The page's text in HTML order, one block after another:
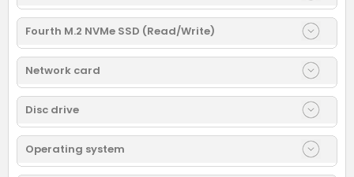
Fourth M.2 NVMe SSD (Read/Write)
Network card
Disc drive
Operating system